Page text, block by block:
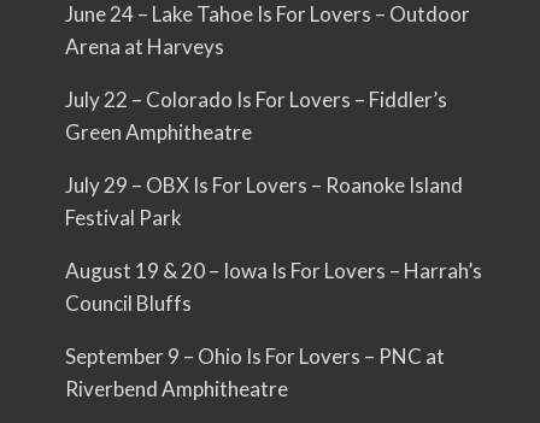
June 24 – Lake Tahoe Is For Lovers – Outdoor
Arena at Harveys
July 22 – Colorado Is For Lovers – Fiddler’s
Green Amphitheatre
July 29 – OBX Is For Lovers – Roanoke Island
Festival Park
August 19 & 20 – Iowa Is For Lovers – Harrah’s
Council Bluffs
September 9 – Ohio Is For Lovers – PNC at
Riverbend Amphitheatre